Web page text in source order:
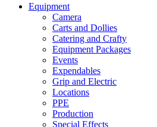
Equipment
Camera
Carts and Dollies
Catering and Crafty
Equipment Packages
Events
Expendables
Grip and Electric
Locations
PPE
Production
Special Effects